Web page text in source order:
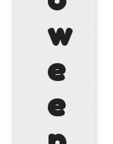
w
e
e